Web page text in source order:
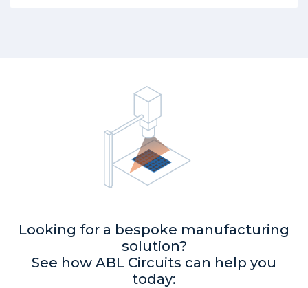
Looking for a bespoke manufacturing
solution?
See how ABL Circuits can help you
today: